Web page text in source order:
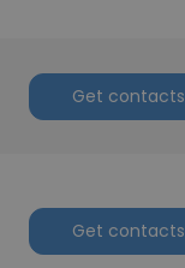
Get contacts
Get contacts